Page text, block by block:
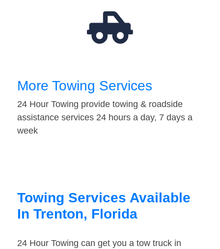
More Towing Services
24 Hour Towing provide towing & roadside
assistance services 24 hours a day, 7 days a
week
Towing Services Available
In Trenton, Florida
24 Hour Towing can get you a tow truck in